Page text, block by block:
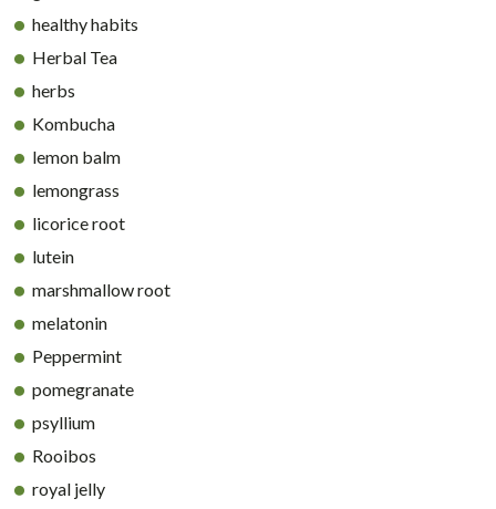
healthy habits
Herbal Tea
herbs
Kombucha
lemon balm
lemongrass
licorice root
lutein
marshmallow root
melatonin
Peppermint
pomegranate
psyllium
Rooibos
royal jelly